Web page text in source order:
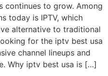
continues to grow. Among
today is IPTV, which
alternative to traditional
for the iptv best usa
channel lineups and
Why iptv best usa is […]